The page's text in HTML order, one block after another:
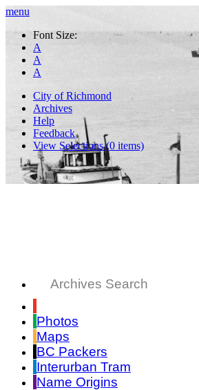
menu
Font Size:
A
A
A
City of Richmond
Archives
Help
Feedback
View Selections (0 items)
Archives Search
Photos
Maps
BC Packers
Interurban Tram
Name Origins